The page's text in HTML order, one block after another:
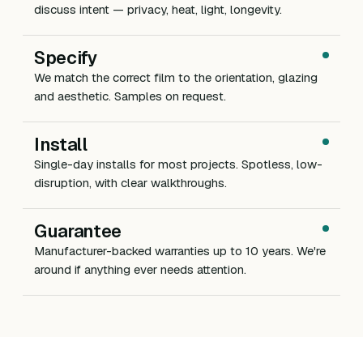
discuss intent — privacy, heat, light, longevity.
Specify
We match the correct film to the orientation, glazing
and aesthetic. Samples on request.
Install
Single-day installs for most projects. Spotless, low-
disruption, with clear walkthroughs.
Guarantee
Manufacturer-backed warranties up to 10 years. We're
around if anything ever needs attention.